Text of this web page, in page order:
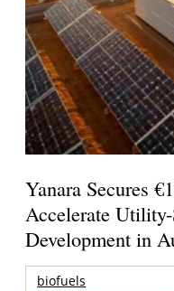
Yanara Secures
Accelerate
Development in
biofuels